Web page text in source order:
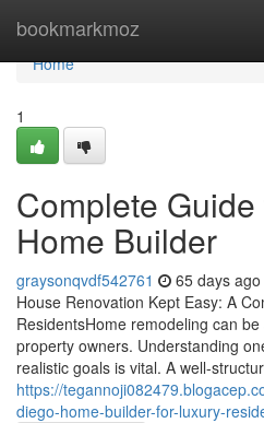
bookmarkmoz
Home
Home
1
Complete
Home Builder
graysonqvdf542761 65 days ago
House Renovation Kept Easy: A
ResidentsHome remodeling can
property owners. Understanding
realistic goals is vital. A well-
https://
diego-home-builder-for-luxury-